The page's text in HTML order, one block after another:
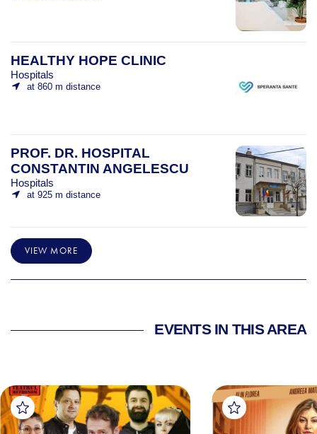
HEALTHY HOPE CLINIC
Hospitals
at 860 m distance
PROF. DR. HOSPITAL
CONSTANTIN ANGELESCU
Hospitals
at 925 m distance
VIEW MORE
EVENTS IN THIS AREA